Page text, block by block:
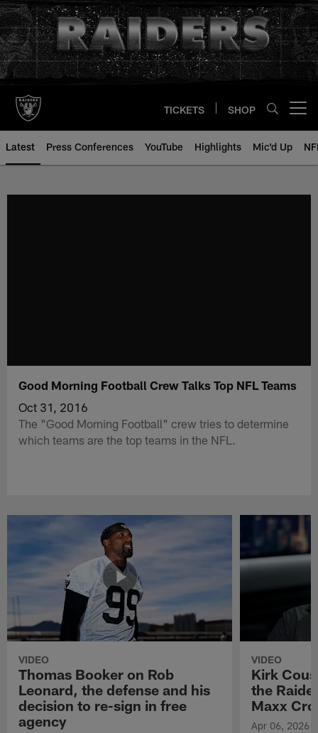
Skip
to
main
content
TICKETS SHOP
Latest Press Conferences YouTube Highlights Mic'd Up
Good Morning Football Crew Talks Top NFL Teams
Oct 31, 2016
The "Good Morning Football" crew tries to determine
which teams are the top teams in the NFL.
VIDEO
Thomas Booker on Rob
Leonard, the defense and his
decision to re-sign in free
agency
VIDEO
Kirk
the
Maxx
Apr 06, 2026